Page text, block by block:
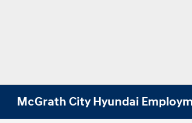
McGrath City Hyundai